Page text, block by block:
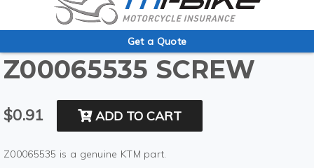
Get a Quote
Z00065535 SCREW
$0.91 ADD TO CART
Z00065535 is a genuine KTM part.